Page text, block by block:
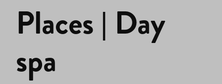
Places | Day
spa